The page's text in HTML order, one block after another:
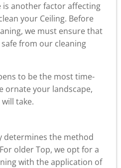
is another factor affecting
your Ceiling. Before
we must ensure that
from our cleaning
to be the most time-
ornate your landscape,
take.
determines the method
older Top, we opt for a
with the application of